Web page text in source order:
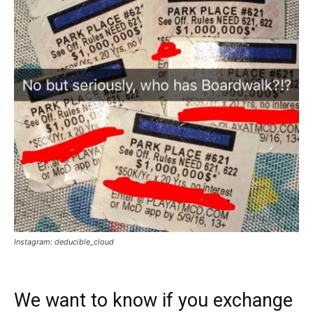
Instagram: deducible_cloud
We want to know if you exchange